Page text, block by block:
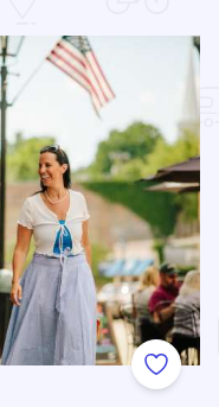
Add to